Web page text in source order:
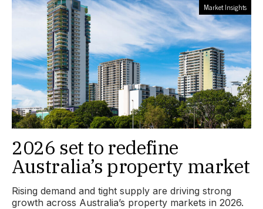
Market Insights
2026 set to redefine
Australia’s property market
Rising demand and tight supply are driving strong
growth across Australia’s property markets in 2026.